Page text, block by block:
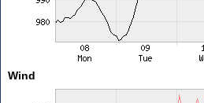
Wind